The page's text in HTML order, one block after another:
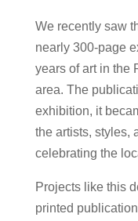
We recently saw
nearly 300-page
years of art in the
area. The
exhibition, it
the artists, styles,
celebrating the
Projects like this
printed